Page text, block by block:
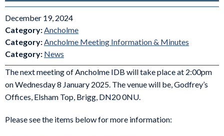
December 19, 2024
Category:Ancholme
Category:Ancholme Meeting Information & Minutes
Category: News
The next meeting of Ancholme IDB will take place at 2:00pm
on Wednesday 8 January 2025. The venue will be, Godfrey’s
Offices, Elsham Top, Brigg, DN20 0NU.
Please see the items below for more information: